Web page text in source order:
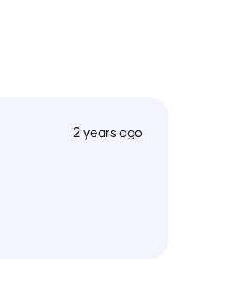
2 years ago